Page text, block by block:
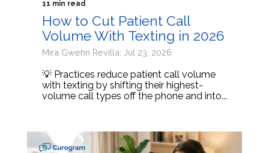
11 min read
How to Cut Patient Call
Volume With Texting in 2026
Mira Gwehn Revilla: Jul 23, 2026
💡 Practices reduce patient call volume
with texting by shifting their highest-
volume call types off the phone and into...